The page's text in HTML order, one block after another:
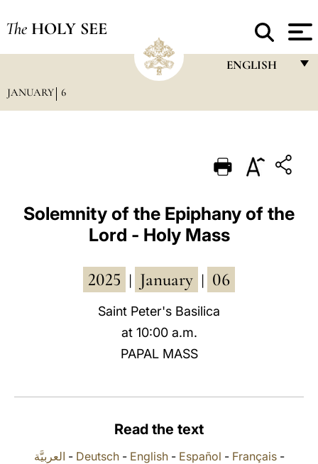
The HOLY SEE
ENGLISH
PORTUGUÊS
ESPAÑOL
DEUTSCH
العربيّة
JANUARY 6
Solemnity of the Epiphany of the
Lord - Holy Mass
2025 January 06
Saint Peter's Basilica
at 10:00 a.m.
PAPAL MASS
Read the text
العربيَّة - Deutsch- English- Español - Français-